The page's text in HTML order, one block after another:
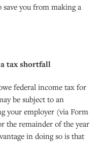
save you from making a
tax shortfall
federal income tax for
be subject to an
your employer (via Form
the remainder of the year
in doing so is that